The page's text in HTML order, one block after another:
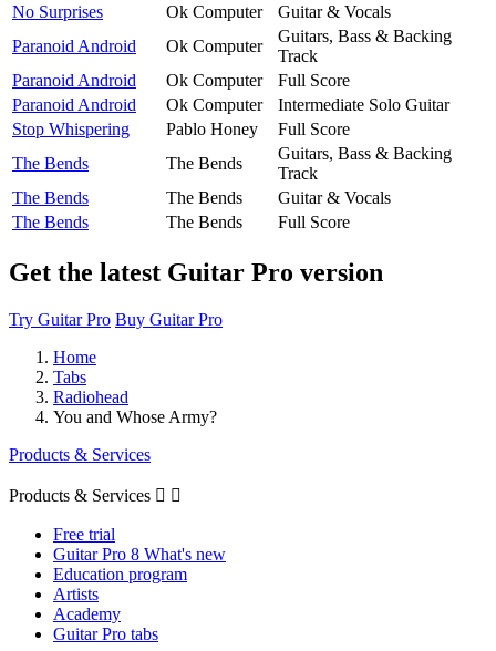
No Surprises
Ok Computer
Guitar & Vocals
Paranoid Android
Ok Computer
Guitars, Bass & Backing
Track
Paranoid Android
Ok Computer
Full Score
Paranoid Android
Ok Computer
Intermediate Solo Guitar
Stop Whispering
Pablo Honey
Full Score
The Bends
The Bends
Guitars, Bass & Backing
Track
The Bends
The Bends
Guitar & Vocals
The Bends
The Bends Full Score
Get the latest Guitar Pro version
Try Guitar Pro Buy Guitar Pro
Home
Tabs
Radiohead
You and Whose Army?
Products & Services
Products & Services  
Free trial
Guitar Pro 8 What's new
Education program
Artists
Academy
Guitar Pro tabs